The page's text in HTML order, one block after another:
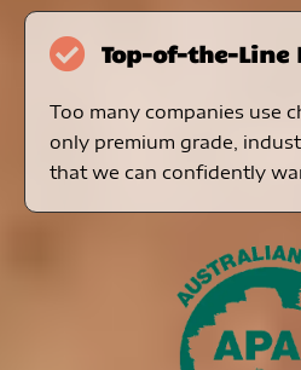
Top-of-the-Line
Too many companies use
only premium grade,
that we can confidently